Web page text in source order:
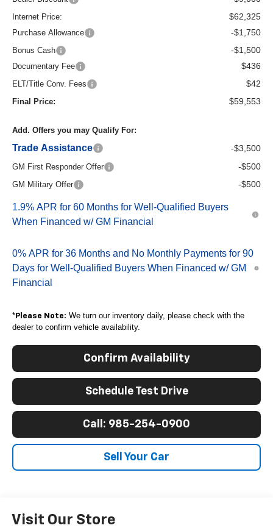
Internet Price: $62,325
Purchase Allowance -$1,750
Bonus Cash -$1,500
Documentary Fee $436
ELT/Title Conv. Fees $42
Final Price: $59,553
Add. Offers you may Qualify For:
Trade Assistance -$3,500
GM First Responder Offer -$500
GM Military Offer -$500
1.9% APR for 60 Months for Well-Qualified Buyers
When Financed w/ GM Financial
0% APR for 36 Months and No Monthly Payments for 90
Days for Well-Qualified Buyers When Financed w/ GM
Financial
*Please Note: We turn our inventory daily, please check with the
dealer to confirm vehicle availability.
Confirm Availability
Schedule Test Drive
Call: 985-254-0900
Sell Your Car
Visit Our Store